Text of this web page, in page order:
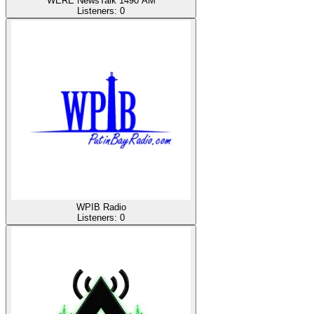
Listeners: 0
WPIB Radio
Listeners: 0